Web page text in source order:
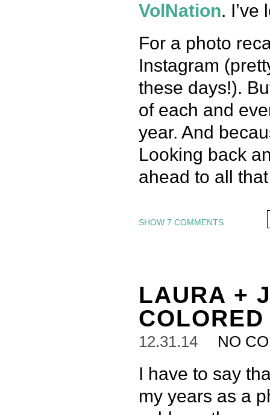
VolNation.
For a photo
Instagram
these days!).
of each and
year. And
Looking back
ahead to all
SHOW 7 COMMENTS
LAURA +
12.31.14 NO
I have to say
my years as a